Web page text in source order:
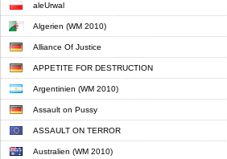
aleUrwal
Algerien (WM 2010)
Alliance Of Justice
APPETITE FOR DESTRUCTION
Argentinien (WM 2010)
Assault on Pussy
ASSAULT ON TERROR
Australien (WM 2010)